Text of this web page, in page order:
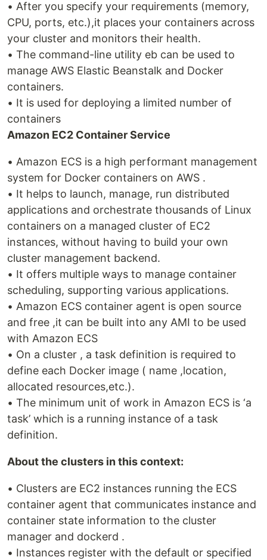
• After you specify your requirements (memory,
CPU, ports, etc.),it places your containers across
your cluster and monitors their health.
• The command-line utility eb can be used to
manage AWS Elastic Beanstalk and Docker
containers.
• It is used for deploying a limited number of
containers
Amazon EC2 Container Service
• Amazon ECS is a high performant management
system for Docker containers on AWS .
• It helps to launch, manage, run distributed
applications and orchestrate thousands of Linux
containers on a managed cluster of EC2
instances, without having to build your own
cluster management backend.
• It offers multiple ways to manage container
scheduling, supporting various applications.
• Amazon ECS container agent is open source
and free ,it can be built into any AMI to be used
with Amazon ECS
• On a cluster , a task definition is required to
define each Docker image ( name ,location,
allocated resources,etc.).
• The minimum unit of work in Amazon ECS is ‘a
task’ which is a running instance of a task
definition.
About the clusters in this context:
• Clusters are EC2 instances running the ECS
container agent that communicates instance and
container state information to the cluster
manager and dockerd .
• Instances register with the default or specified